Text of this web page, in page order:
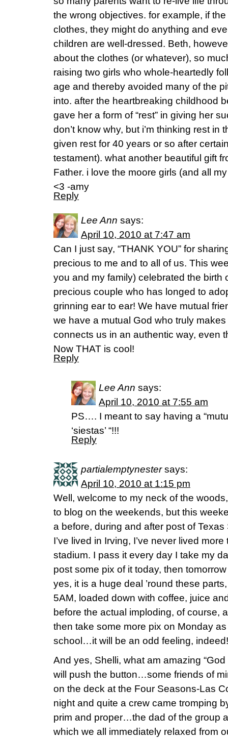
the wrong objectives. for example, if
clothes, they might do anything and
children are well-dressed. Beth,
about the clothes (or whatever), so
raising two girls who whole-heartedly
age and thereby avoided many of the
into. after the heartbreaking childhood
gave her a form of “rest” in giving her
don’t know why, but i’m thinking rest in
given rest for 40 years or so after
testament). what another beautiful gift
Father. i love the moore girls (and all
<3 -amy
Reply
Lee Ann says:
April 10, 2010 at 7:47 am
Can I just say, “THANK YOU” for
precious to me and to all of us. This
you and my family) celebrated the birth
precious couple who has longed to
grinning ear to ear! We have mutual
we have a mutual God who truly
connects us in an authentic way, even
Now THAT is cool!
Reply
Lee Ann says:
April 10, 2010 at 7:55 am
PS…. I meant to say having a
‘siestas’ “!!!
Reply
partialemptynester says:
April 10, 2010 at 1:15 pm
Well, welcome to my neck of the
to blog on the weekends, but this
a before, during and after post of
I’ve lived in Irving, I’ve never lived
stadium. I pass it every day I take my
post some pix of it today, then
yes, it is a huge deal ’round these
5AM, loaded down with coffee, juice
before the actual imploding, of course,
then take some more pix on Monday
school…it will be an odd feeling, indeed!
And yes, Shelli, what am amazing
will push the button…some friends of
on the deck at the Four Seasons-Las
night and quite a crew came tromping
prim and proper…the dad of the group
which we all immediately relaxed from